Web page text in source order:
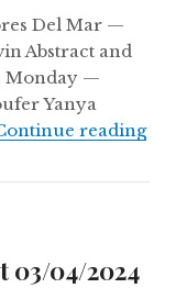
Del Mar —
Abstract and
Monday —
Yanya
reading
03/04/2024